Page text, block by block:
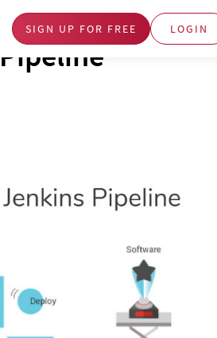
SIGN UP FOR FREE LOGIN